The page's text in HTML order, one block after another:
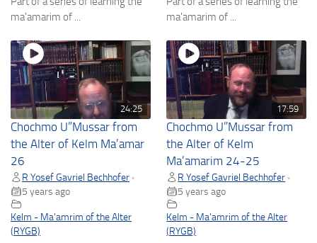
ma'amarim of ...
ma'amarim of ...
24:25
Chochmo U”Mussar from
the Alter of Kelm Ma’amar
26
R Yosef Gavriel Bechhofer •
5 years ago
Kelm - Ma'amrim of the Alter
(RYGB)
17:59
Chochmo U”Mussar from
the Alter of Kelm
Ma’amarim 24-25
R Yosef Gavriel Bechhofer •
5 years ago
Kelm - Ma'amrim of the Alter
(RYGB)